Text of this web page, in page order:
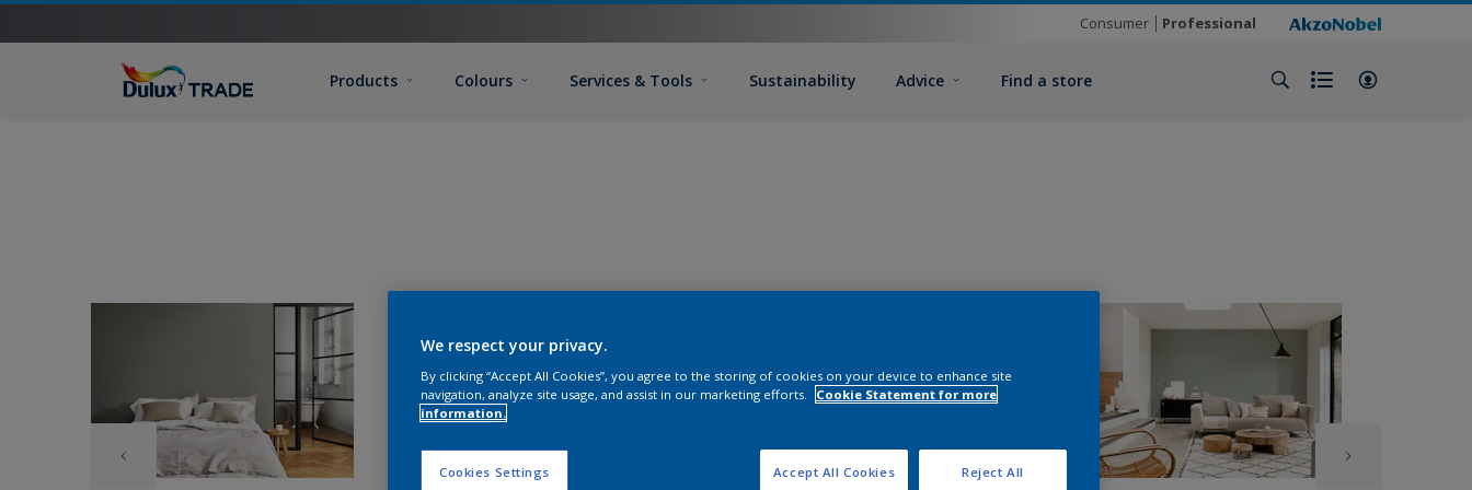
Consumer Professional
Products Colours Services & Tools Sustainability Advice Find a store
We respect your privacy.
By clicking “Accept All Cookies”, you agree to the storing of cookies on your device to enhance site
navigation, analyze site usage, and assist in our marketing efforts.
Cookie Statement for more
information.
Cookies Settings Reject All
Accept All Cookies